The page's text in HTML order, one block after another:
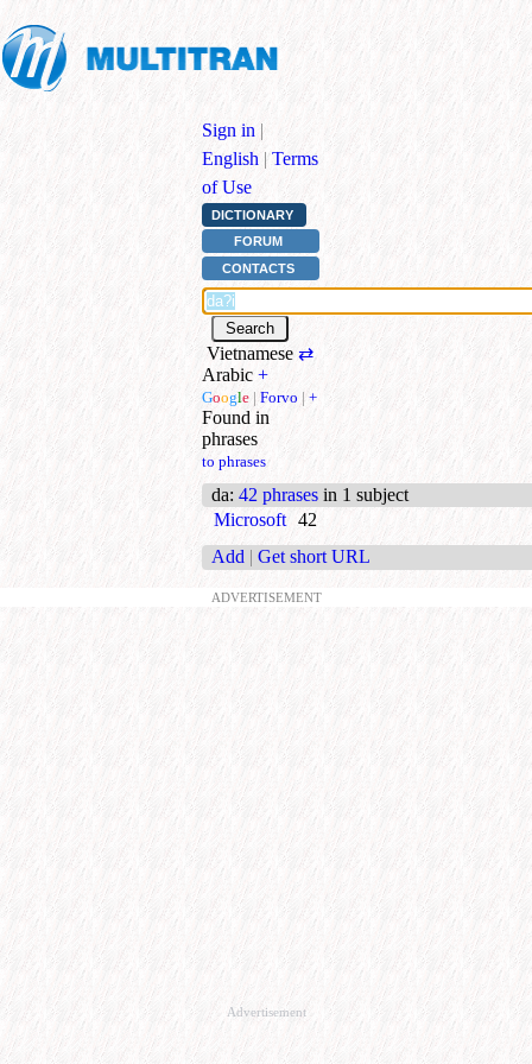
Sign in |
English | Terms
of Use
DICTIONARY
FORUM
CONTACTS
Vietnamese ⇄
Arabic +
Google | Forvo | +
Found in
phrases
to phrases
da: 42 phrases in 1 subject
Microsoft 42
Add | Get short URL
ADVERTISEMENT
Advertisement